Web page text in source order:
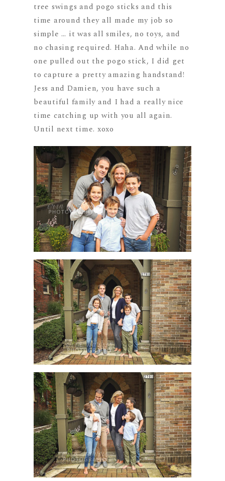
tree swings and pogo sticks and this
time around they all made my job so
simple … it was all smiles, no toys, and
no chasing required. Haha. And while no
one pulled out the pogo stick, I did get
to capture a pretty amazing handstand!
Jess and Damien, you have such a
beautiful family and I had a really nice
time catching up with you all again.
Until next time. xoxo